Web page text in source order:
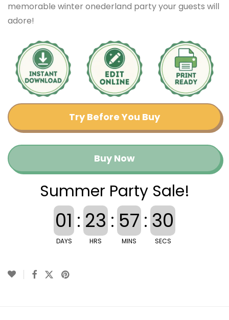
memorable winter onederland party your guests will
adore!
Try Before You Buy
Buy Now
Summer Party Sale!
01
DAYS
: 23
HRS
: 57
MINS
: 29
SECS